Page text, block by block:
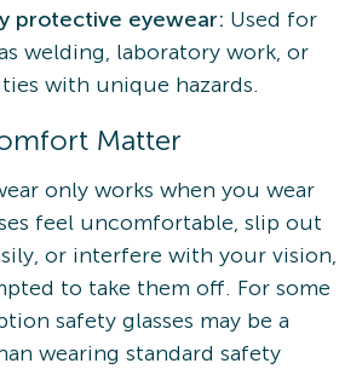
protective eyewear: Used for
welding, laboratory work, or
with unique hazards.
Matter
only works when you wear
feel uncomfortable, slip out
or interfere with your vision,
to take them off. For some
safety glasses may be a
wearing standard safety